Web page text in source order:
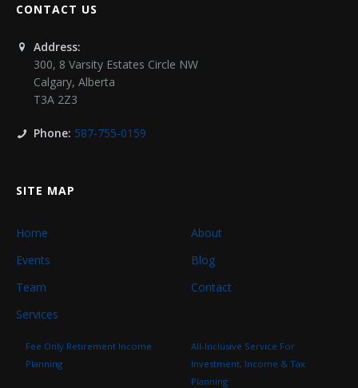
CONTACT US
Address:
300, 8 Varsity Estates Circle NW
Calgary, Alberta
T3A 2Z3
Phone: 587-755-0159
SITE MAP
Home
About
Events
Blog
Team
Contact
Services
Fee Only Retirement Income
Planning
All-Inclusive Service For
Investment, Income & Tax
Planning